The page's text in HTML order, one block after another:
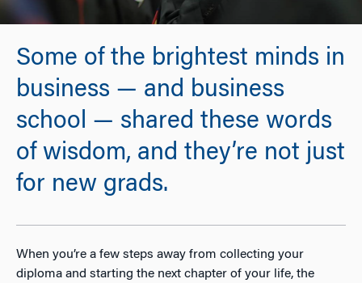
Some of the brightest minds in
business — and business
school — shared these words
of wisdom, and they’re not just
for new grads.
When you’re a few steps away from collecting your
diploma and starting the next chapter of your life, the